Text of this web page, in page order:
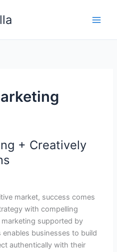
+ Creatively
market, success comes
with compelling
supported by
businesses to build
authentically with their